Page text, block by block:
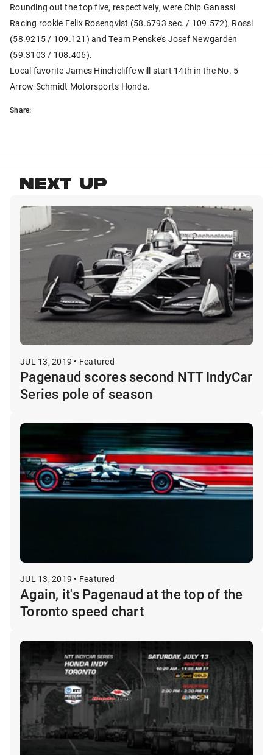
Rounding out the top five, respectively, were Chip Ganassi
Racing rookie Felix Rosenqvist (58.6793 sec. / 109.572), Rossi
(58.9215 / 109.121) and Team Penske’s Josef Newgarden
(59.3103 / 108.406).
Local favorite James Hinchcliffe will start 14th in the No. 5
Arrow Schmidt Motorsports Honda.
Share:
NEXT UP
JUL 13, 2019 • Featured
Pagenaud scores second NTT IndyCar
Series pole of season
JUL 13, 2019 • Featured
Again, it's Pagenaud at the top of the
Toronto speed chart